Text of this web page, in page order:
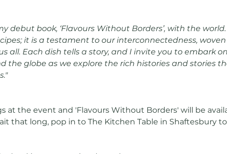
debut book, ‘Flavours Without Borders’, with the world.
it is a testament to our interconnectedness,
all. Each dish tells a story, and I invite you to embark
the globe as we explore the rich histories and stories
at the event and 'Flavours Without Borders' will be
that long, pop in to The Kitchen Table in Shaftesbury